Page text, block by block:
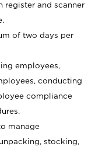
register and scanner
of two days per
employees,
conducting
compliance
manage
stocking,